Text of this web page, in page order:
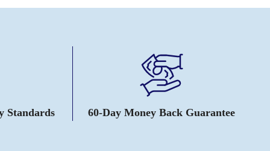
Standards 60-Day Money Back Guarantee